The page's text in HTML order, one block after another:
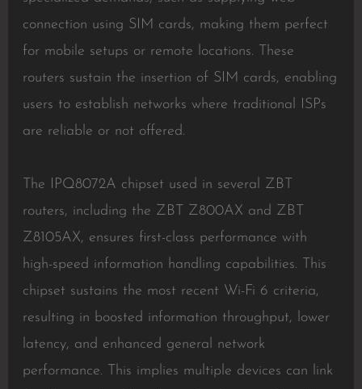
connection using SIM cards, making them perfect
for mobile setups or remote locations. These
routers sustain the insertion of SIM cards, enabling
users to establish networks where traditional ISPs
are reliable or not offered.
The IPQ8072A chipset used in several ZBT
routers, including the ZBT Z800AX and ZBT
Z8105AX, ensures first-class performance with
high-speed information handling capabilities. This
chipset sustains the most recent Wi-Fi 6 criteria,
resulting in boosted information throughput, lower
latency, and enhanced general network
performance. This implies multiple devices can link